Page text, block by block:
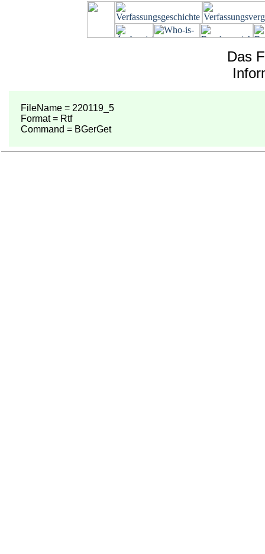
Das
FileName = 220119_5
Format = Rtf
Command = BGerGet